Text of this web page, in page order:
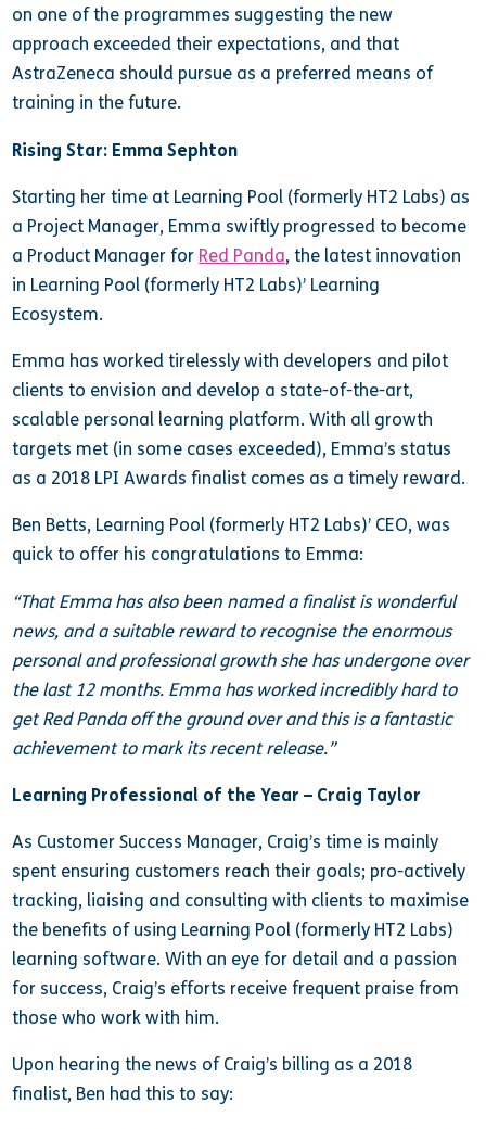
on one of the programmes suggesting the new
approach exceeded their expectations, and that
AstraZeneca should pursue as a preferred means of
training in the future.
Rising Star: Emma Sephton
Starting her time at Learning Pool (formerly HT2 Labs) as
a Project Manager, Emma swiftly progressed to become
a Product Manager for Red Panda, the latest innovation
in Learning Pool (formerly HT2 Labs)’ Learning
Ecosystem.
Emma has worked tirelessly with developers and pilot
clients to envision and develop a state-of-the-art,
scalable personal learning platform. With all growth
targets met (in some cases exceeded), Emma’s status
as a 2018 LPI Awards finalist comes as a timely reward.
Ben Betts, Learning Pool (formerly HT2 Labs)’ CEO, was
quick to offer his congratulations to Emma:
“That Emma has also been named a finalist is wonderful
news, and a suitable reward to recognise the enormous
personal and professional growth she has undergone over
the last 12 months. Emma has worked incredibly hard to
get Red Panda off the ground over and this is a fantastic
achievement to mark its recent release.”
Learning Professional of the Year – Craig Taylor
As Customer Success Manager, Craig’s time is mainly
spent ensuring customers reach their goals; pro-actively
tracking, liaising and consulting with clients to maximise
the benefits of using Learning Pool (formerly HT2 Labs)
learning software. With an eye for detail and a passion
for success, Craig’s efforts receive frequent praise from
those who work with him.
Upon hearing the news of Craig’s billing as a 2018
finalist, Ben had this to say: